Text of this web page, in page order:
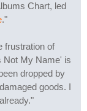
Chart, led
."
frustration of
Not My Name' is
dropped by
goods. I